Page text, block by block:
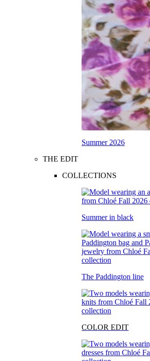
Summer 2026
THE EDIT
COLLECTIONS
Summer in black
The Paddington line
COLOR EDIT